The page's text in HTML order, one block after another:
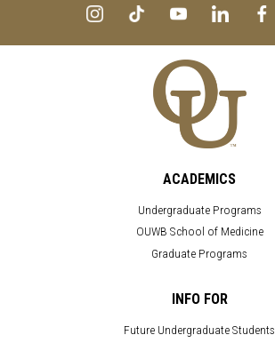
ACADEMICS
Undergraduate Programs
OUWB School of Medicine
Graduate Programs
INFO FOR
Future Undergraduate Students